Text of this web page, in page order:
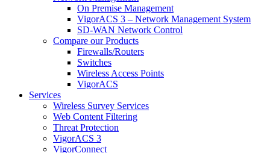
On Premise Management
VigorACS 3 – Network Management System
SD-WAN Network Control
Compare our Products
Firewalls/Routers
Switches
Wireless Access Points
VigorACS
Services
Wireless Survey Services
Web Content Filtering
Threat Protection
VigorACS 3
VigorConnect